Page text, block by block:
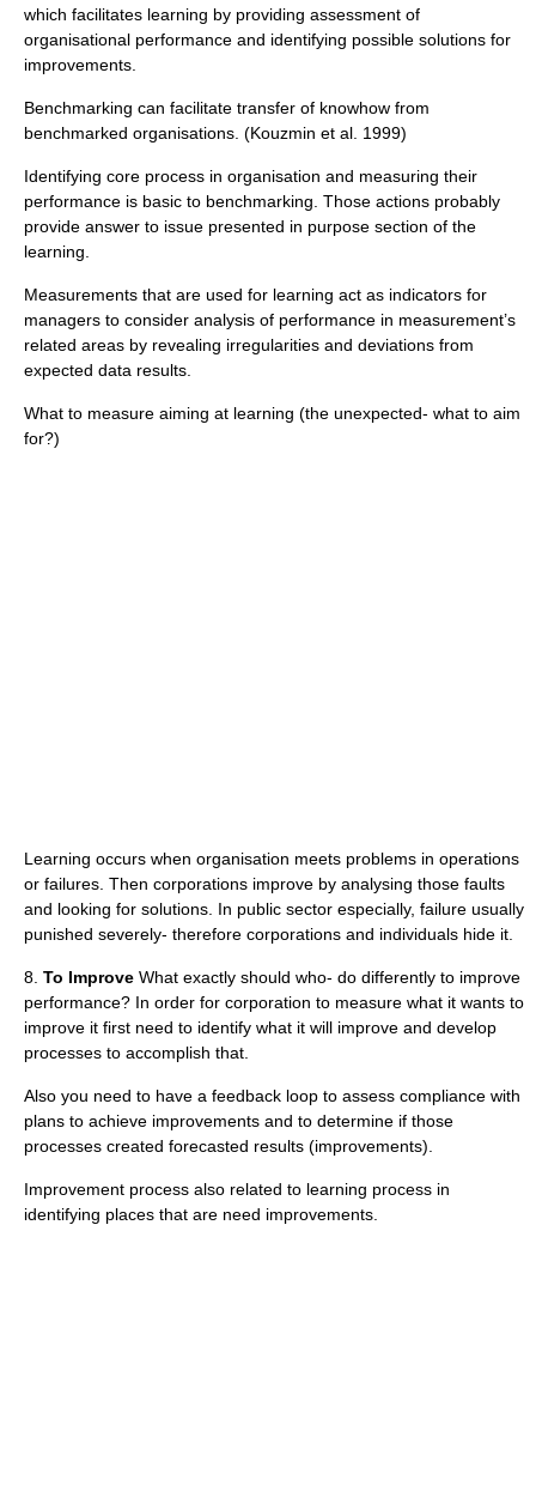
which facilitates learning by providing assessment of
organisational performance and identifying possible solutions for
improvements.
Benchmarking can facilitate transfer of knowhow from
benchmarked organisations. (Kouzmin et al. 1999)
Identifying core process in organisation and measuring their
performance is basic to benchmarking. Those actions probably
provide answer to issue presented in purpose section of the
learning.
Measurements that are used for learning act as indicators for
managers to consider analysis of performance in measurement’s
related areas by revealing irregularities and deviations from
expected data results.
What to measure aiming at learning (the unexpected- what to aim
for?)
Learning occurs when organisation meets problems in operations
or failures. Then corporations improve by analysing those faults
and looking for solutions. In public sector especially, failure usually
punished severely- therefore corporations and individuals hide it.
8. To Improve What exactly should who- do differently to improve
performance? In order for corporation to measure what it wants to
improve it first need to identify what it will improve and develop
processes to accomplish that.
Also you need to have a feedback loop to assess compliance with
plans to achieve improvements and to determine if those
processes created forecasted results (improvements).
Improvement process also related to learning process in
identifying places that are need improvements.